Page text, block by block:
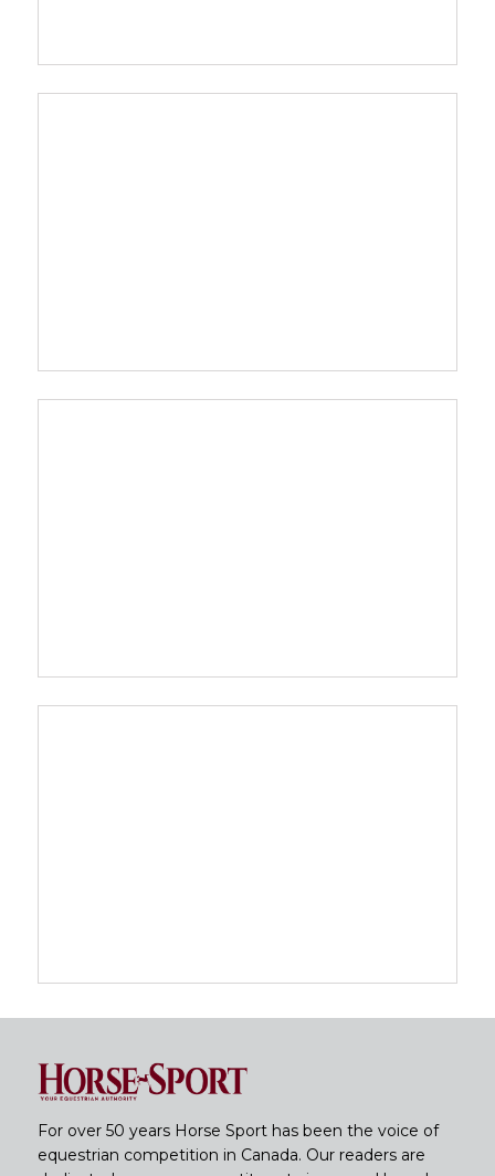
For over 50 years Horse Sport has been the voice of
equestrian competition in Canada. Our readers are